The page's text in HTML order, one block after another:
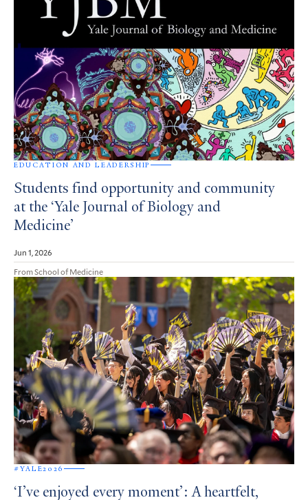
EDUCATION AND LEADERSHIP
Students find opportunity and community
at the ‘Yale Journal of Biology and
Medicine’
Jun 1, 2026
From School of Medicine
#YALE2026
‘I’ve enjoyed every moment’: A heartfelt,